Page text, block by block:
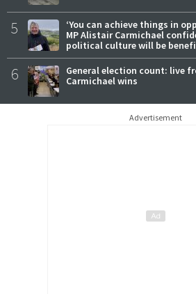
5
‘You can achieve things in
MP Alistair Carmichael
political culture will be
6
General election count: live
Carmichael wins
Advertisement